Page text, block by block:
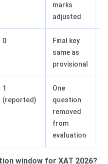
marks
adjusted
0
Final key
same as
provisional
1
(reported)
One
question
removed
from
evaluation
window for XAT 2026?